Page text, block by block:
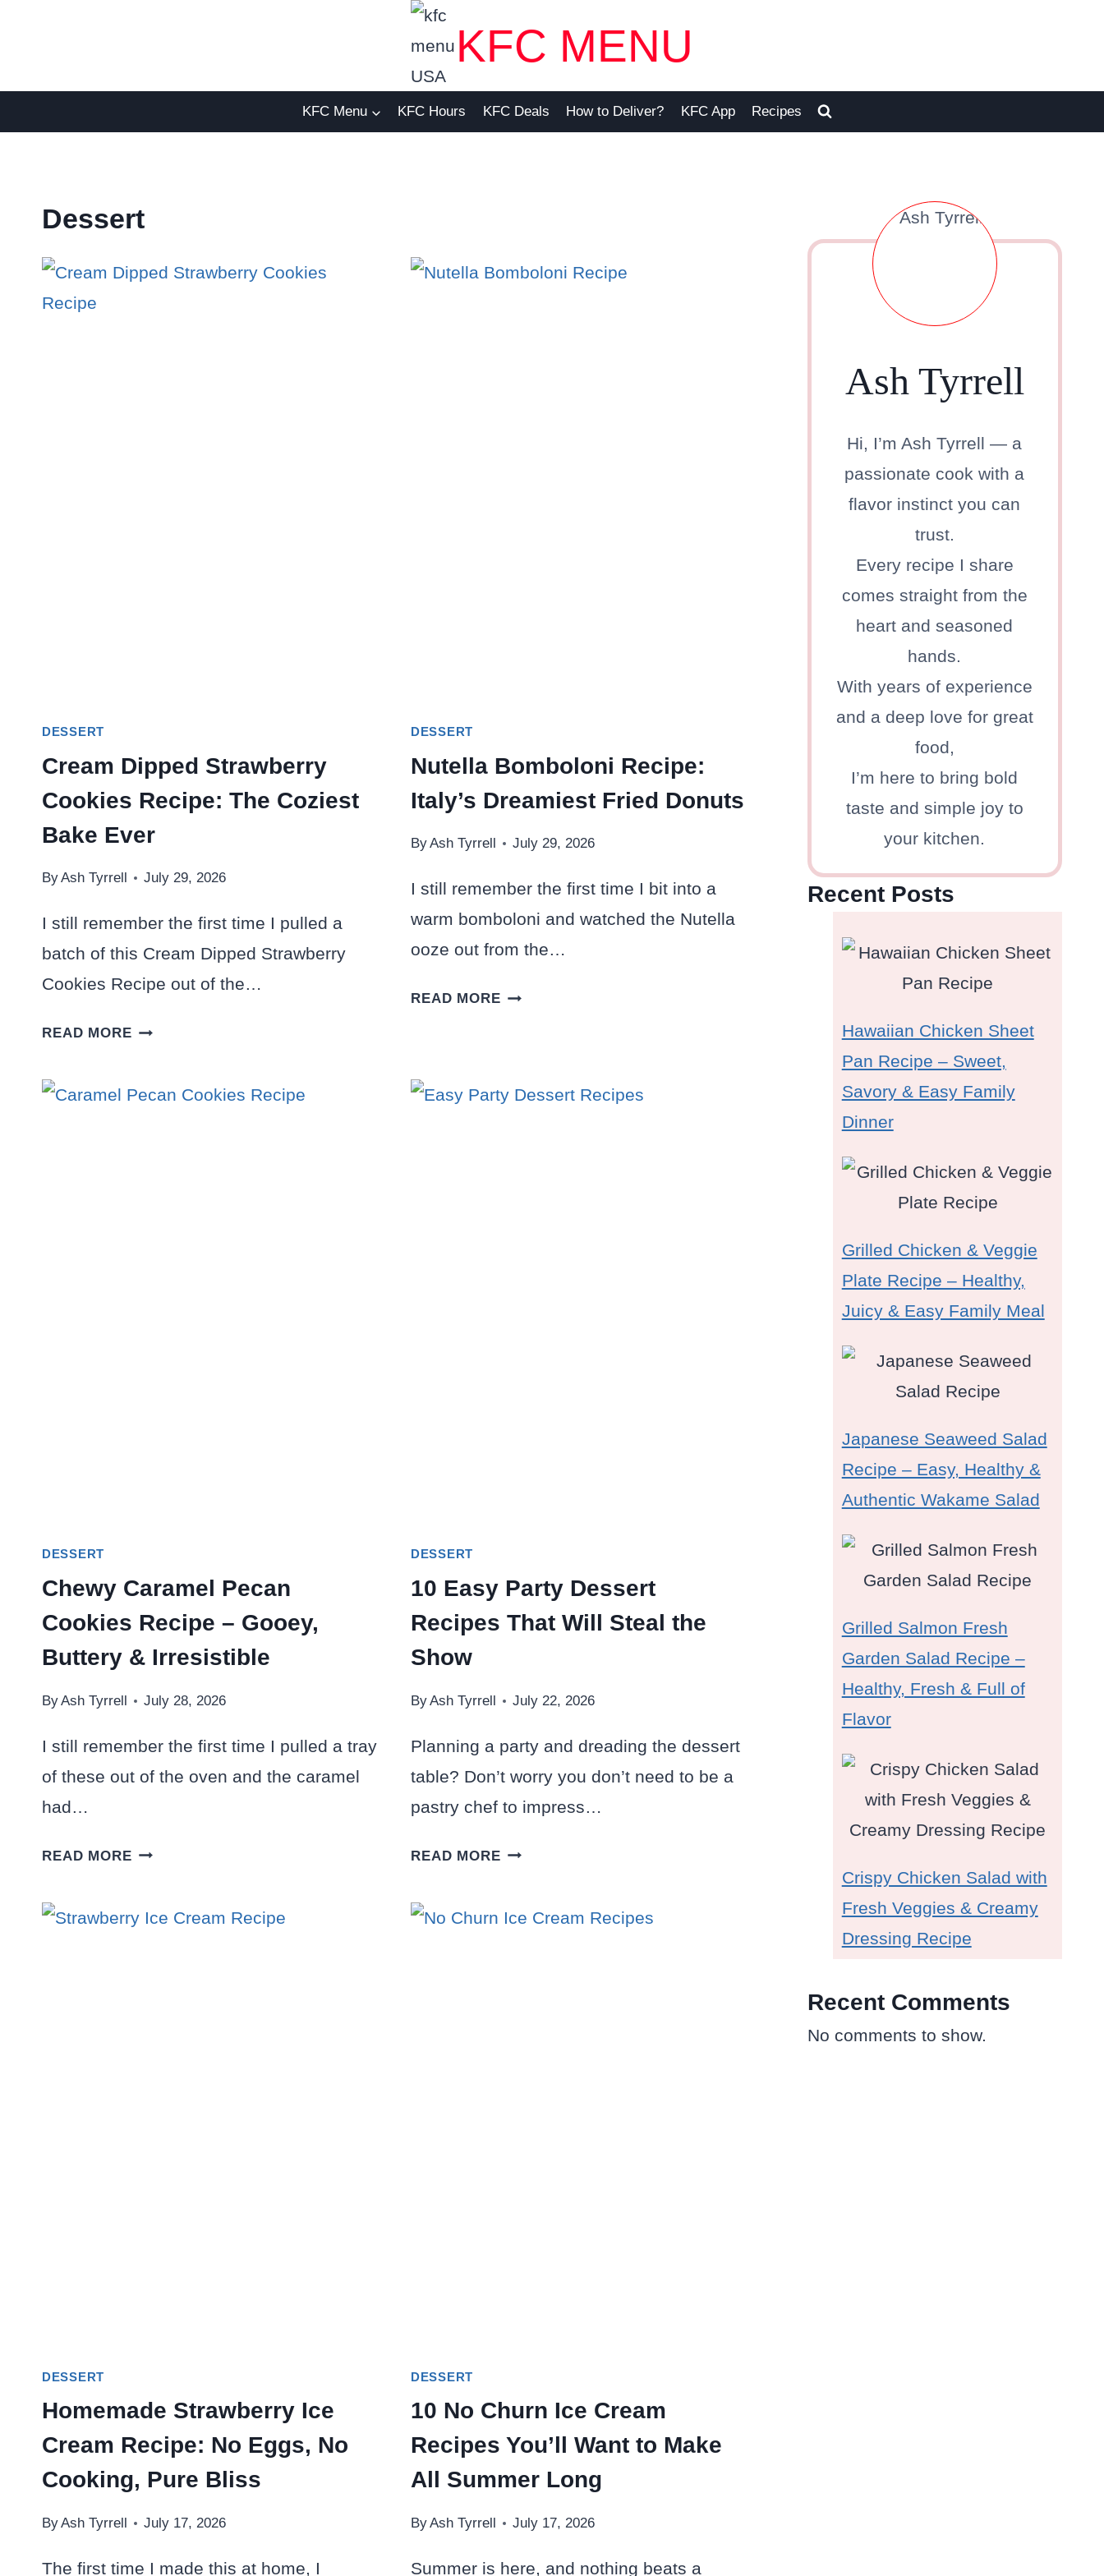
KFC MENU
KFC Menu KFC Hours KFC Deals How to Deliver? KFC App Recipes
Dessert
DESSERT
Cream Dipped Strawberry
Cookies Recipe: The Coziest
Bake Ever
ByAsh Tyrrell July 29, 2026
I still remember the first time I pulled a
batch of this Cream Dipped Strawberry
Cookies Recipe out of the…
READ MORECREAM
COOKIES
DESSERT
Nutella Bomboloni Recipe:
Italy’s Dreamiest Fried Donuts
ByAsh Tyrrell July 29, 2026
I still remember the first time I bit into a
warm bomboloni and watched the Nutella
ooze out from the…
READ MORENUTELLA
DREAMIEST
DESSERT
Chewy Caramel Pecan
Cookies Recipe – Gooey,
Buttery & Irresistible
ByAsh Tyrrell July 28, 2026
I still remember the first time I pulled a tray
of these out of the oven and the caramel
had…
READ MORECHEWY
COOKIES
DESSERT
10 Easy Party Dessert
Recipes That Will Steal the
Show
ByAsh Tyrrell July 22, 2026
Planning a party and dreading the dessert
table? Don’t worry you don’t need to be a
pastry chef to impress…
READ MORE10
DESSERT
DESSERT
Homemade Strawberry Ice
Cream Recipe: No Eggs, No
Cooking, Pure Bliss
ByAsh Tyrrell July 17, 2026
The first time I made this at home, I
DESSERT
10 No Churn Ice Cream
Recipes You’ll Want to Make
All Summer Long
ByAsh Tyrrell July 17, 2026
Summer is here, and nothing beats a
Ash Tyrrell
Hi, I’m Ash Tyrrell — a
passionate cook with a
flavor instinct you can
trust.
Every recipe I share
comes straight from the
heart and seasoned
hands.
With years of experience
and a deep love for great
food,
I’m here to bring bold
taste and simple joy to
your kitchen.
Recent Posts
Hawaiian Chicken Sheet
Pan Recipe – Sweet,
Savory & Easy Family
Dinner
Grilled Chicken & Veggie
Plate Recipe – Healthy,
Juicy & Easy Family Meal
Japanese Seaweed Salad
Recipe – Easy, Healthy &
Authentic Wakame Salad
Grilled Salmon Fresh
Garden Salad Recipe –
Healthy, Fresh & Full of
Flavor
Crispy Chicken Salad with
Fresh Veggies & Creamy
Dressing Recipe
Recent Comments
No comments to show.